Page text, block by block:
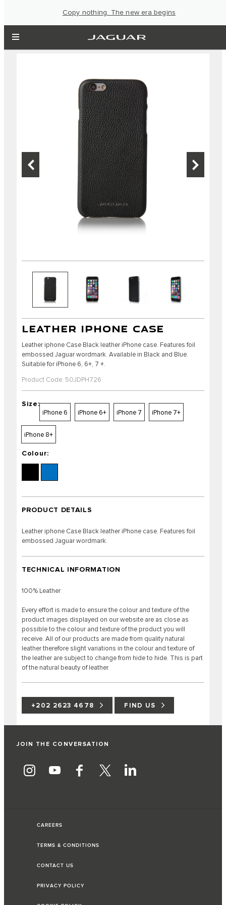
Copy nothing. The new era begins
LEATHER IPHONE CASE
Leather iphone Case Black leather iPhone case. Features foil
embossed Jaguar wordmark. Available in Black and Blue.
Suitable for iPhone 6, 6+, 7 +.
Product Code: 50JDPH726
Size:
iPhone 6 iPhone 6+ iPhone 7 iPhone 7+
iPhone 8+
Colour:
PRODUCT DETAILS
Leather iphone Case Black leather iPhone case. Features foil
embossed Jaguar wordmark.
TECHNICAL INFORMATION
100% Leather
Every effort is made to ensure the colour and texture of the
product images displayed on our website are as close as
possible to the colour and texture of the product you will
receive. All of our products are made from quality natural
leather therefore slight variations in the colour and texture of
the leather are subject to change from hide to hide. This is part
of the natural beauty of leather.
+202 2623 4678 FIND US
JOIN THE CONVERSATION
CAREERS
TERMS & CONDITIONS
CONTACT US
PRIVACY POLICY